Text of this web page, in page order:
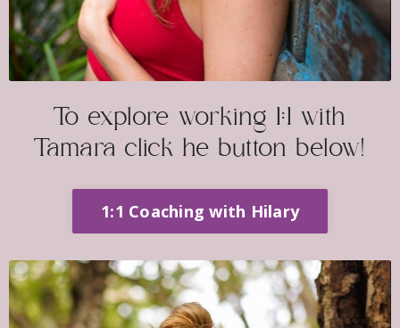
To explore working 1:1 with
Tamara click he button below!
1:1 Coaching with Hilary